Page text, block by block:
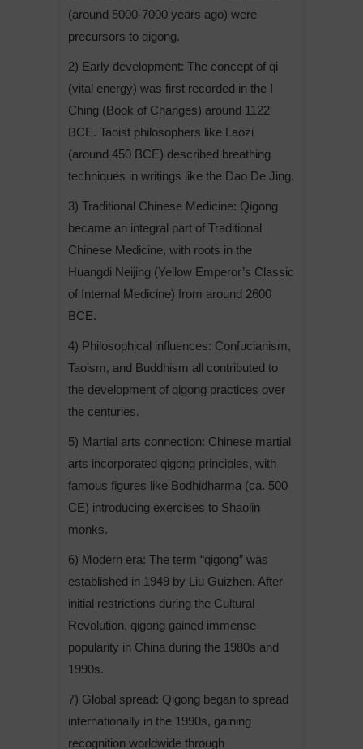
(around 5000-7000 years ago) were
precursors to qigong.
2) Early development: The concept of qi
(vital energy) was first recorded in the I
Ching (Book of Changes) around 1122
BCE. Taoist philosophers like Laozi
(around 450 BCE) described breathing
techniques in writings like the Dao De Jing.
3) Traditional Chinese Medicine: Qigong
became an integral part of Traditional
Chinese Medicine, with roots in the
Huangdi Neijing (Yellow Emperor’s Classic
of Internal Medicine) from around 2600
BCE.
4) Philosophical influences: Confucianism,
Taoism, and Buddhism all contributed to
the development of qigong practices over
the centuries.
5) Martial arts connection: Chinese martial
arts incorporated qigong principles, with
famous figures like Bodhidharma (ca. 500
CE) introducing exercises to Shaolin
monks.
6) Modern era: The term “qigong” was
established in 1949 by Liu Guizhen. After
initial restrictions during the Cultural
Revolution, qigong gained immense
popularity in China during the 1980s and
1990s.
7) Global spread: Qigong began to spread
internationally in the 1990s, gaining
recognition worldwide through